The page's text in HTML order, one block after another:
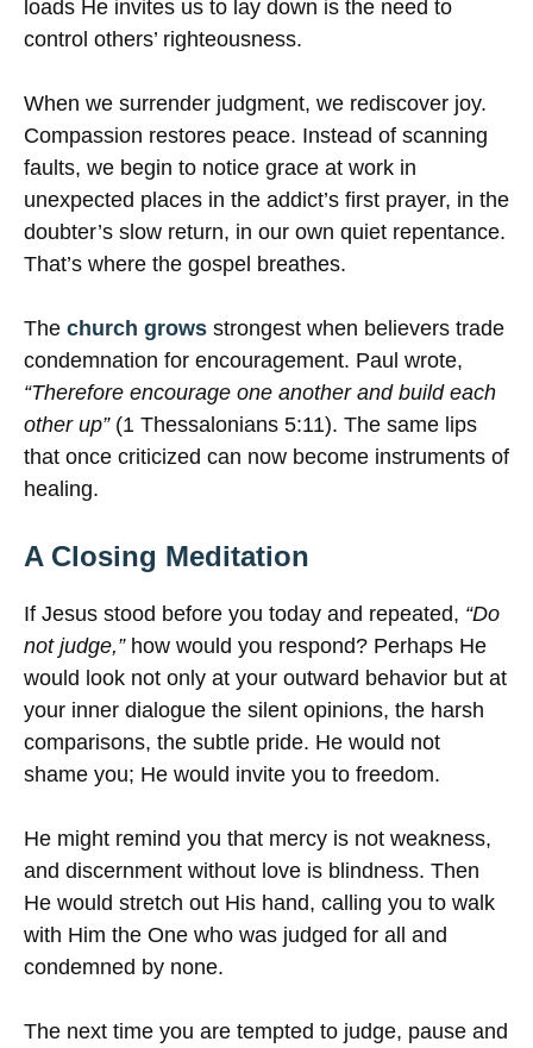
loads He invites us to lay down is the need to
control others’ righteousness.
When we surrender judgment, we rediscover joy.
Compassion restores peace. Instead of scanning
faults, we begin to notice grace at work in
unexpected places in the addict’s first prayer, in the
doubter’s slow return, in our own quiet repentance.
That’s where the gospel breathes.
The church grows strongest when believers trade
condemnation for encouragement. Paul wrote,
“Therefore encourage one another and build each
other up”(1 Thessalonians 5:11). The same lips
that once criticized can now become instruments of
healing.
A Closing Meditation
If Jesus stood before you today and repeated, “Do
not judge,”how would you respond? Perhaps He
would look not only at your outward behavior but at
your inner dialogue the silent opinions, the harsh
comparisons, the subtle pride. He would not
shame you; He would invite you to freedom.
He might remind you that mercy is not weakness,
and discernment without love is blindness. Then
He would stretch out His hand, calling you to walk
with Him the One who was judged for all and
condemned by none.
The next time you are tempted to judge, pause and